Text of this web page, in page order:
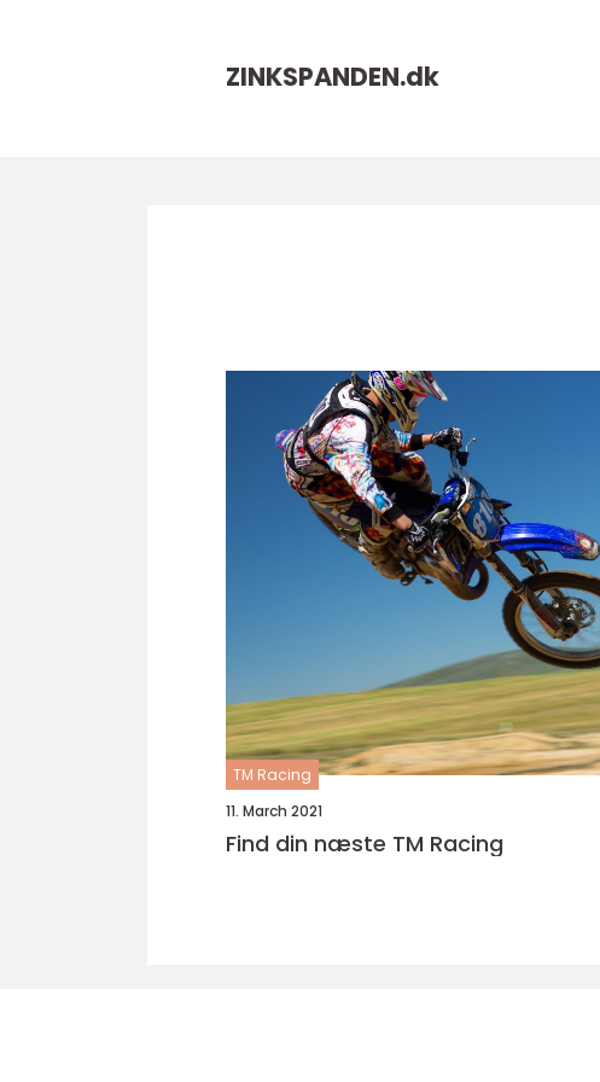
ZINKSPANDEN.dk
TM Racing
11. March 2021
Find din næste TM Racing